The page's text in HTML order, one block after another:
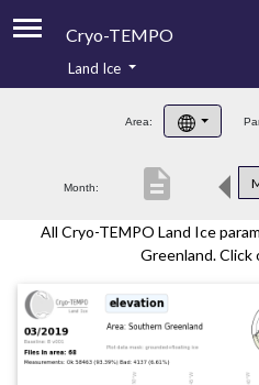
Cryo-TEMPO
Product Handbook
Product Downloads
Contacts
Land Ice
Area:
Month: description
All Cryo-TEMPO Land Ice
Greenland. Click